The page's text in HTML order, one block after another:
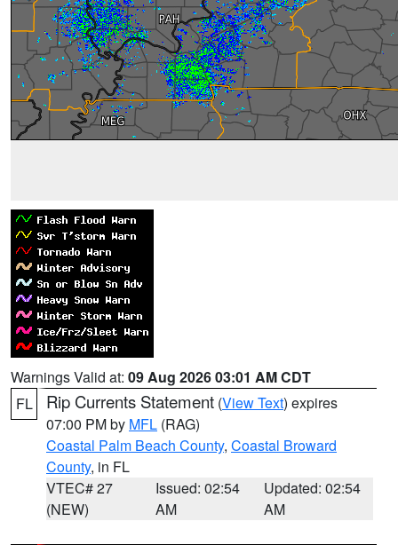
Warnings Valid at: 09 Aug 2026 03:01 AM CDT
FL
Rip Currents Statement (View Text) expires
07:00 PM by MFL (RAG)
Coastal Palm Beach County, Coastal Broward
County, in FL
VTEC# 27
(NEW)
Issued: 02:54
AM
Updated: 02:54
AM